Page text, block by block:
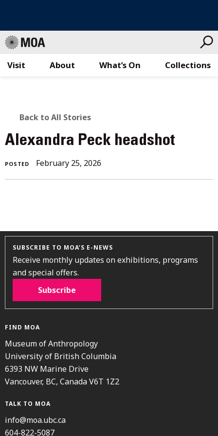
Visit What’s On Collections
About
BACK
TO
ALL
STORIES
Back to All Stories
Alexandra Peck headshot
POSTED February 25, 2026
SUBSCRIBE TO MOA’S E-NEWS
Receive monthly updates on exhibitions, programs
and special offers.
Subscribe
FIND MOA
Museum of Anthropology
University of British Columbia
6393 NW Marine Drive
Vancouver, BC, Canada V6T 1Z2
TALK TO MOA
info@moa.ubc.ca
604-822-5087